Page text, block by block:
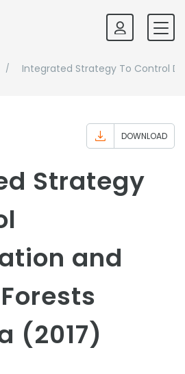
Integrated Strategy To Control
DOWNLOAD
Strategy
and
(2017)